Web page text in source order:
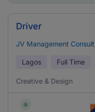
Driver
JV Management
Lagos Full Time
Creative & Design